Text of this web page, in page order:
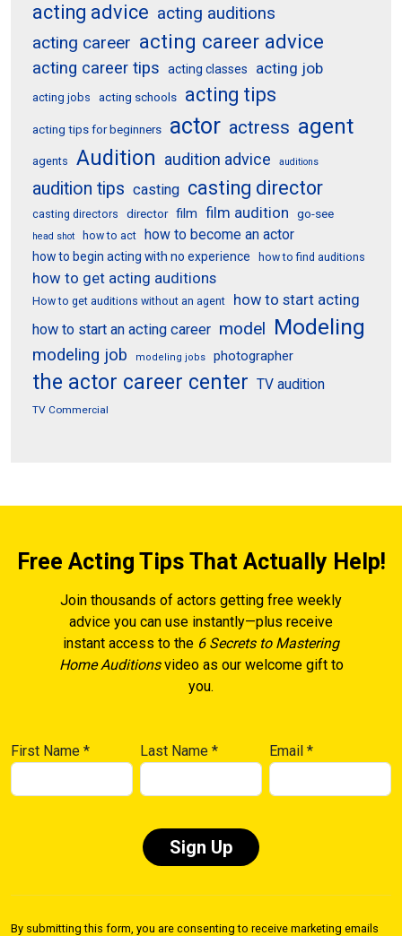
acting advice acting auditions
acting career acting career advice
acting career tips acting classes acting job
acting jobs acting schools acting tips
acting tips for beginners actor actress agent
agents Audition audition advice auditions
audition tips casting casting director
casting directors director film film audition go-see
head shot how to act how to become an actor
how to begin acting with no experience how to find auditions
how to get acting auditions
How to get auditions without an agent
how to start acting
how to start an acting career model Modeling
modeling job modeling jobs photographer
the actor career center TV audition
TV Commercial
Free Acting Tips That Actually Help!
Join thousands of actors getting free weekly
advice you can use instantly—plus receive
instant access to the 6 Secrets to Mastering
Home Auditionsvideo as our welcome gift to
you.
First Name * Last Name* Email*
By submitting this form, you are consenting to receive marketing emails